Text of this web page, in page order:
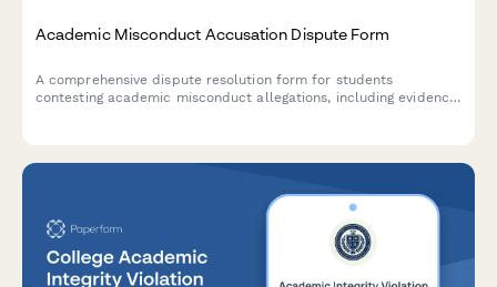
Academic Misconduct Accusation Dispute Form
A comprehensive dispute resolution form for students
contesting academic misconduct allegations, including evidence